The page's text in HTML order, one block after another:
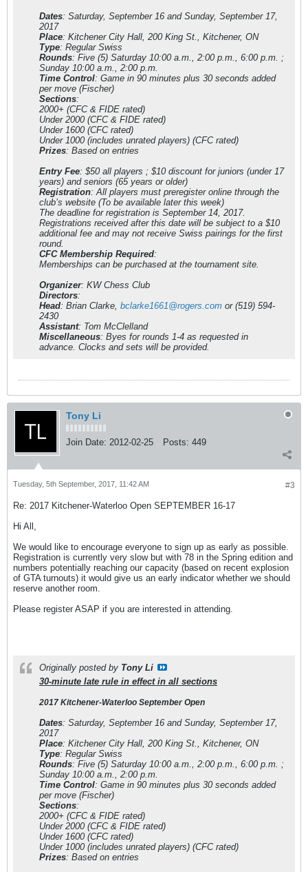
Dates: Saturday, September 16 and Sunday, September 17,
2017
Place: Kitchener City Hall, 200 King St., Kitchener, ON
Type: Regular Swiss
Rounds: Five (5) Saturday 10:00 a.m., 2:00 p.m., 6:00 p.m. ;
Sunday 10:00 a.m., 2:00 p.m.
Time Control: Game in 90 minutes plus 30 seconds added
per move (Fischer)
Sections:
2000+ (CFC & FIDE rated)
Under 2000 (CFC & FIDE rated)
Under 1600 (CFC rated)
Under 1000 (includes unrated players) (CFC rated)
Prizes: Based on entries
Entry Fee: $50 all players ; $10 discount for juniors (under 17
years) and seniors (65 years or older)
Registration: All players must preregister online through the
club’s website (To be available later this week)
The deadline for registration is September 14, 2017.
Registrations received after this date will be subject to a $10
additional fee and may not receive Swiss pairings for the first
round.
CFC Membership Required:
Memberships can be purchased at the tournament site.
Organizer: KW Chess Club
Directors:
Head: Brian Clarke, bclarke1661@rogers.com or (519) 594-
2430
Assistant: Tom McClelland
Miscellaneous: Byes for rounds 1-4 as requested in
advance. Clocks and sets will be provided.
Tony Li
Join Date: 2012-02-25 Posts: 449
#3
Tuesday, 5th September, 2017, 11:42 AM
Re: 2017 Kitchener-Waterloo Open SEPTEMBER 16-17
Hi All,
We would like to encourage everyone to sign up as early as possible.
Registration is currently very slow but with 78 in the Spring edition and
numbers potentially reaching our capacity (based on recent explosion
of GTA turnouts) it would give us an early indicator whether we should
reserve another room.
Please register ASAP if you are interested in attending.
Originally posted by Tony Li
30-minute late rule in effect in all sections
2017 Kitchener-Waterloo September Open
Dates: Saturday, September 16 and Sunday, September 17,
2017
Place: Kitchener City Hall, 200 King St., Kitchener, ON
Type: Regular Swiss
Rounds: Five (5) Saturday 10:00 a.m., 2:00 p.m., 6:00 p.m. ;
Sunday 10:00 a.m., 2:00 p.m.
Time Control: Game in 90 minutes plus 30 seconds added
per move (Fischer)
Sections:
2000+ (CFC & FIDE rated)
Under 2000 (CFC & FIDE rated)
Under 1600 (CFC rated)
Under 1000 (includes unrated players) (CFC rated)
Prizes: Based on entries